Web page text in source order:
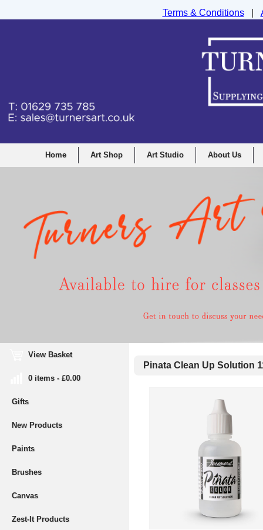
Home Art Shop Art Studio About Us
View Basket
0 items - £0.00
Gifts
New Products
Paints
Brushes
Canvas
Zest-It Products
Pinata Clean Up Solution
Terms & Conditions|